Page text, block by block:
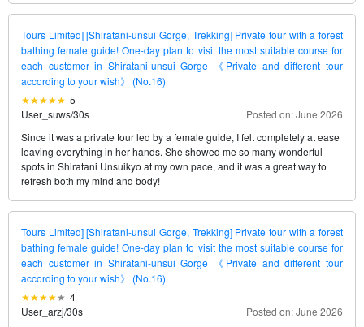
Tours Limited] [Shiratani-unsui Gorge, Trekking] Private tour with a forest
bathing female guide! One-day plan to visit the most suitable course for
each customer in Shiratani-unsui Gorge 《Private and different tour
according to your wish》 (No.16)
5
User_suws/30s
Posted on: June 2026
Since it was a private tour led by a female guide, I felt completely at ease
leaving everything in her hands. She showed me so many wonderful
spots in Shiratani Unsuikyo at my own pace, and it was a great way to
refresh both my mind and body!
Tours Limited] [Shiratani-unsui Gorge, Trekking] Private tour with a forest
bathing female guide! One-day plan to visit the most suitable course for
each customer in Shiratani-unsui Gorge 《Private and different tour
according to your wish》 (No.16)
4
User_arzj/30s
Posted on: June 2026